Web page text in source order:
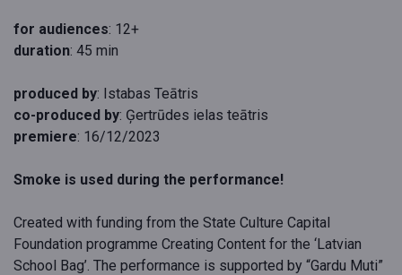
for audiences: 12+
duration: 45 min
produced by: Istabas Teātris
co-produced by: Ģertrūdes ielas teātris
premiere: 16/12/2023
Smoke is used during the performance!
Created with funding from the State Culture Capital
Foundation programme Creating Content for the ‘Latvian
School Bag’. The performance is supported by “Gardu Muti”